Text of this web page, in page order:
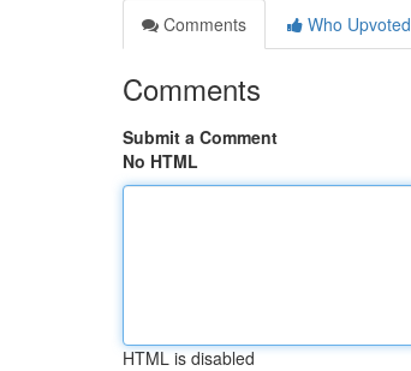
Comments
Who Upvoted
Comments
Submit a Comment
No HTML
HTML is disabled